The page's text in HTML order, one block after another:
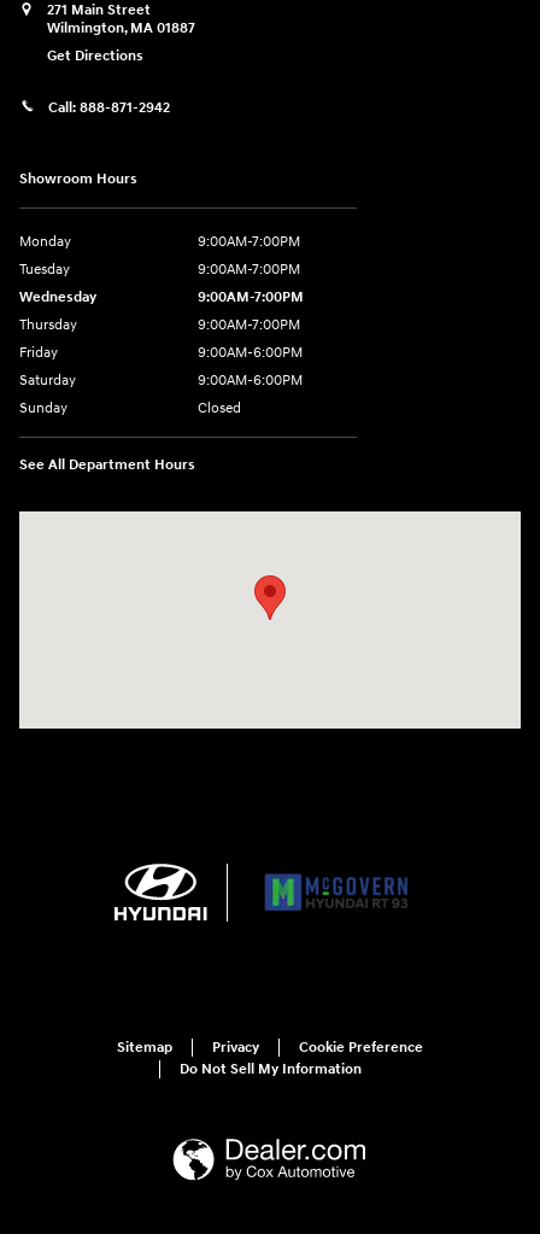
271 Main Street
Wilmington, MA 01887
Get Directions
Call: 888-871-2942
Showroom Hours
Monday
9:00AM-7:00PM
Tuesday
9:00AM-7:00PM
Wednesday
9:00AM-7:00PM
Thursday
9:00AM-7:00PM
Friday
9:00AM-6:00PM
Saturday
9:00AM-6:00PM
Sunday
Closed
See All Department Hours
Sitemap Privacy
Cookie Preference
Do Not Sell My Information